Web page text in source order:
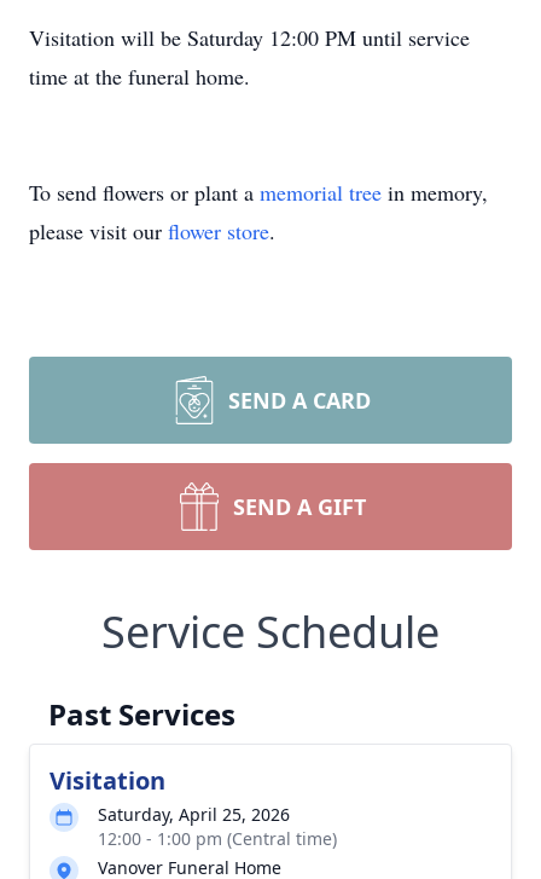
Visitation will be Saturday 12:00 PM until service
time at the funeral home.
To send flowers or plant a memorial tree in memory,
please visit our flower store.
SEND A CARD
SEND A GIFT
Service Schedule
Past Services
Visitation
Saturday, April 25, 2026
12:00 - 1:00 pm (Central time)
Vanover Funeral Home